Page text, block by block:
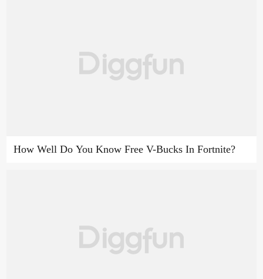
How Well Do You Know Free V-Bucks In Fortnite?